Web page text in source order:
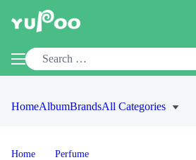
HomeAlbumBrandsAll Categories
Home Perfume